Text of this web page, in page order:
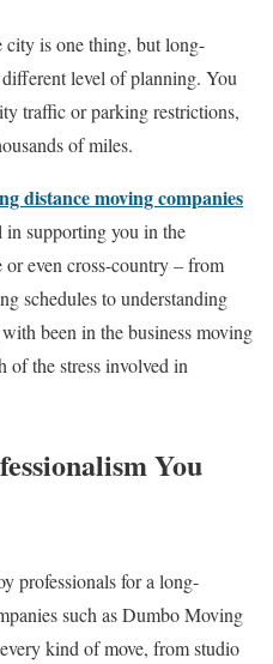
city is one thing, but long-
level of planning. You
traffic or parking restrictions,
of miles.
distance moving companies
supporting you in the
even cross-country – from
schedules to understanding
been in the business moving
of the stress involved in
You
professionals for a long-
such as Dumbo Moving
kind of move, from studio